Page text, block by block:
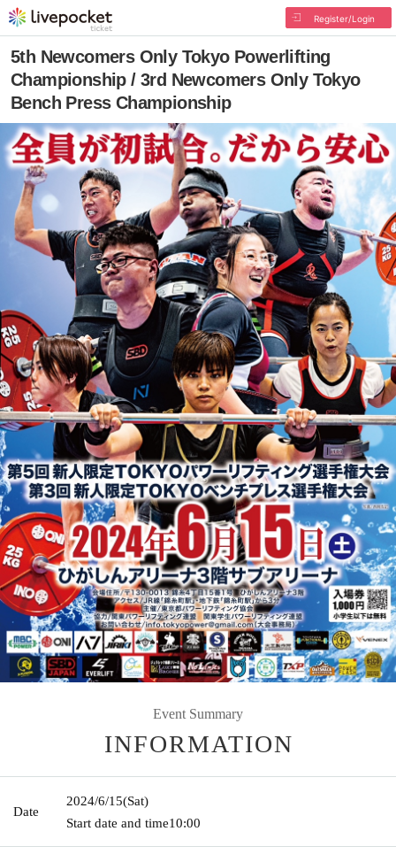
Register/Login
5th Newcomers Only Tokyo Powerlifting
Championship / 3rd Newcomers Only Tokyo
Bench Press Championship
Event Summary
INFORMATION
Date
2024/6/15(Sat)
Start date and time10:00